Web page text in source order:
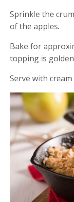
Sprinkle the
of the apples.
Bake for
topping is
Serve with